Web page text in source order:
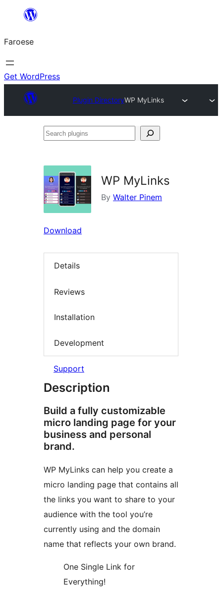
innihald
Faroese
Get WordPress
Plugin DirectoryWP MyLinks
Search
WP MyLinks
By Walter Pinem
Download
Details
Reviews
Installation
Development
Support
Description
Build a fully customizable
micro landing page for your
business and personal
brand.
WP MyLinks can help you create a
micro landing page that contains all
the links you want to share to your
audience with the tool you’re
currently using and the domain
name that reflects your own brand.
One Single Link for
Everything!